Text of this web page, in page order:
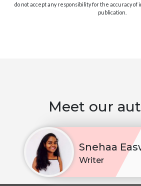
do not accept any responsibility for the accuracy
publication.
Meet our
Snehaa
Writer